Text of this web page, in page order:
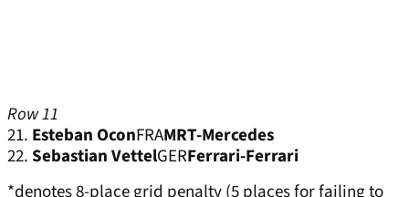
Row 11
21. Esteban OconFRAMRT-Mercedes
22.Sebastian VettelGERFerrari-Ferrari